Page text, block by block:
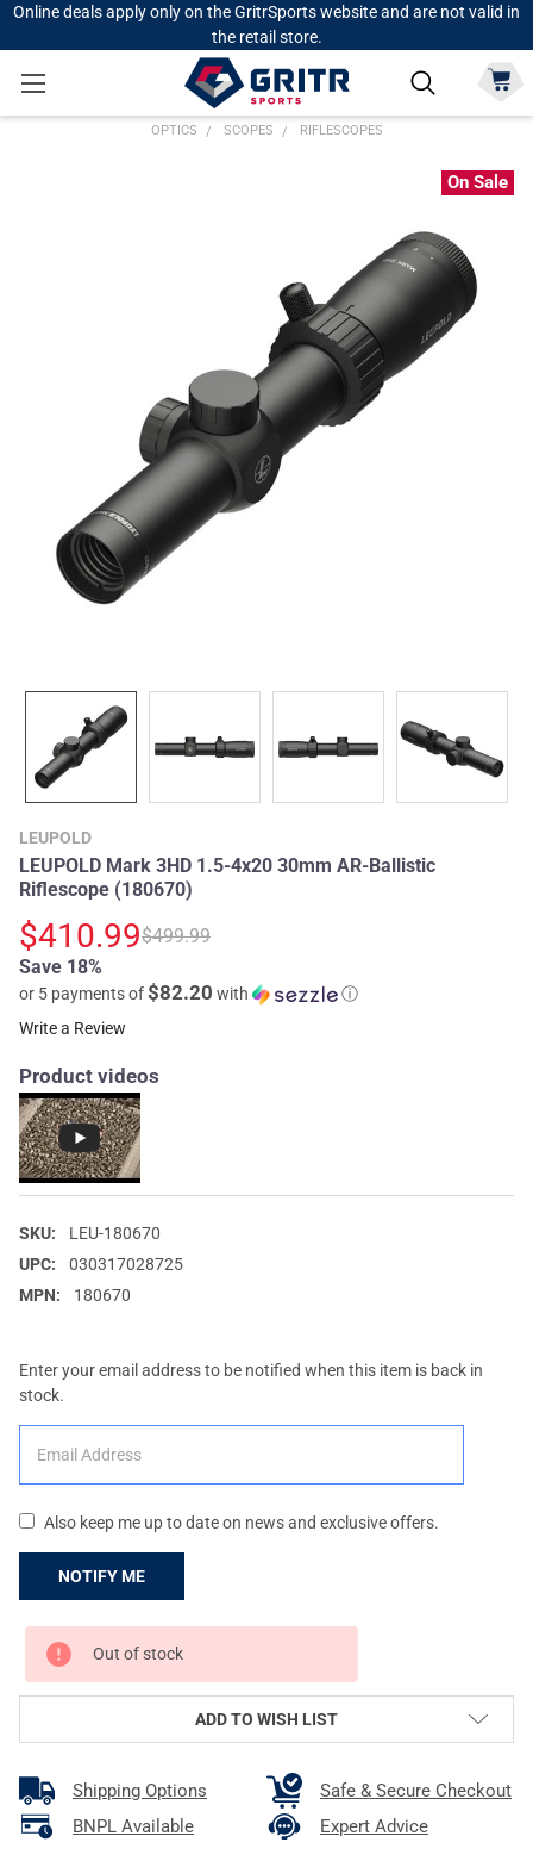
Online deals apply only on the GritrSports website and are not valid in
the retail store.
OPTICS SCOPES RIFLESCOPES
LEUPOLD
LEUPOLD Mark 3HD 1.5-4x20 30mm AR-Ballistic
Riflescope (180670)
$410.99$499.99
or 5 payments of$82.20 with ⓘ
Save 18%
Write a Review
Product videos
SKU:
LEU-180670
UPC:
030317028725
MPN:
180670
On Sale
Enter your email address to be notified when this item is back in
stock.
Also keep me up to date on news and exclusive offers.
CURRENT
STOCK:
Out of stock
ADD TO WISH LIST
Shipping Options
Safe & Secure Checkout
BNPL Available
Expert Advice